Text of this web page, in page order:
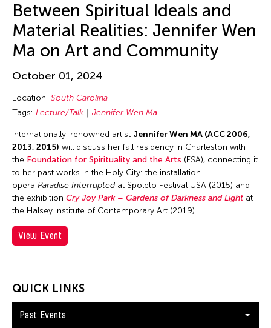
England
Europe
Festival Mall
Gallery C
Germany
Hawaii
Helsinki
Hong Kong
Hungary
Ilgwang beach
Illinois
India
Indiana
QUICK LINKS
Past Events
Between Spiritual Ideals and
Material Realities: Jennifer Wen
Ma on Art and Community
October 01, 2024
Location: South Carolina
Tags: Lecture/Talk Jennifer Wen Ma
Internationally-renowned artist Jennifer Wen MA (ACC 2006,
2013, 2015) will discuss her fall residency in Charleston with
the Foundation for Spirituality and the Arts (FSA), connecting it
to her past works in the Holy City: the installation
opera Paradise Interruptedat Spoleto Festival USA (2015) and
the exhibition Cry Joy Park – Gardens of Darkness and Light at
the Halsey Institute of Contemporary Art (2019).
View Event